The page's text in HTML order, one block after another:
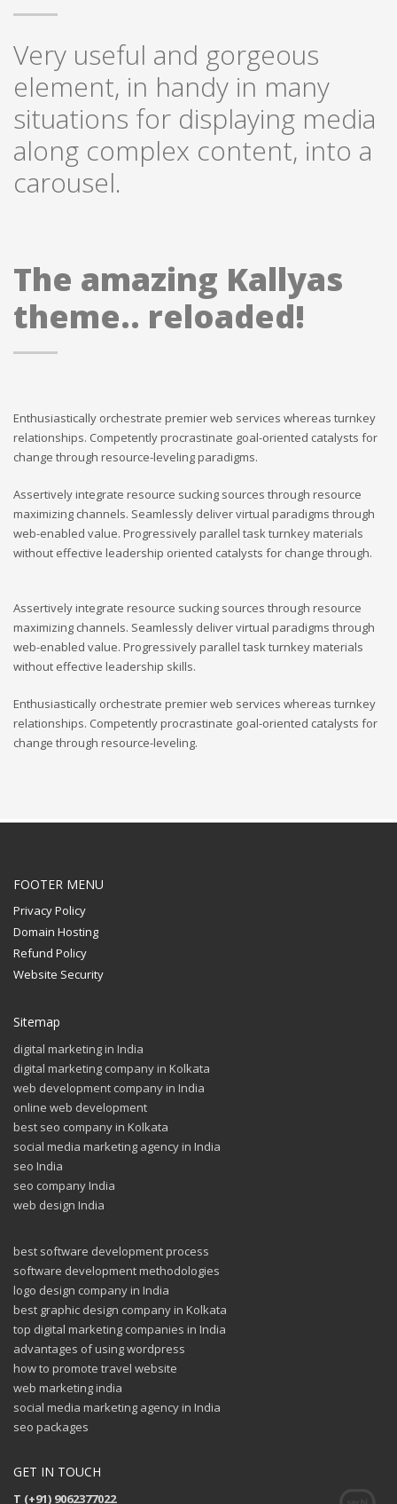
Very useful and gorgeous
element, in handy in many
situations for displaying media
along complex content, into a
carousel.
The amazing Kallyas
theme.. reloaded!
Enthusiastically orchestrate premier web services whereas turnkey
relationships. Competently procrastinate goal-oriented catalysts for
change through resource-leveling paradigms.
Assertively integrate resource sucking sources through resource
maximizing channels. Seamlessly deliver virtual paradigms through
web-enabled value. Progressively parallel task turnkey materials
without effective leadership oriented catalysts for change through.
Assertively integrate resource sucking sources through resource
maximizing channels. Seamlessly deliver virtual paradigms through
web-enabled value. Progressively parallel task turnkey materials
without effective leadership skills.
Enthusiastically orchestrate premier web services whereas turnkey
relationships. Competently procrastinate goal-oriented catalysts for
change through resource-leveling.
FOOTER MENU
Privacy Policy
Domain Hosting
Refund Policy
Website Security
Sitemap
digital marketing in India
digital marketing company in Kolkata
web development company in India
online web development
best seo company in Kolkata
social media marketing agency in India
seo India
seo company India
web design India
best software development process
software development methodologies
logo design company in India
best graphic design company in Kolkata
top digital marketing companies in India
advantages of using wordpress
how to promote travel website
web marketing india
social media marketing agency in India
seo packages
GET IN TOUCH
T (+91) 9062377022